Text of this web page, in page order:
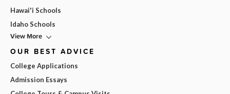
Hawai'i Schools
Idaho Schools
View More
OUR BEST ADVICE
College Applications
Admission Essays